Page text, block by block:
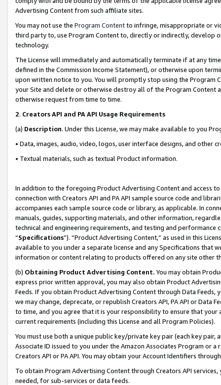
Advertising Content from such affiliate sites.
You may not use the Program Contentto infringe, misappropriate or
third party to, use Program Content to, directly or indirectly, develop
technology.
The License will immediately and automatically terminate if at any
defined in the Commission Income Statement), or otherwise upon
upon written notice to you. You will promptly stop using the Program
your Site and delete or otherwise destroy all of the Program Content
otherwise request from time to time.
2. Creators API and PA API Usage Requirements
(a) Description. Under this License, we may make available to you
• Data, images, audio, video, logos, user interface designs, and other
• Textual materials, such as textual Product information.
In addition to the foregoing Product Advertising Content and access
connection with Creators API and PA API sample source code and
accompanies each sample source code or library, as applicable. In
manuals, guides, supporting materials, and other information,
technical and engineering requirements, and testing and
“Specifications”). “Product Advertising Content,” as used in this
available to you under a separate license and any Specifications that
information or content relating to products offered on any site other
(b) Obtaining Product Advertising Content. You may obtain
express prior written approval, you may also obtain Product
Feeds. If you obtain Product Advertising Content through Data Feeds,
we may change, deprecate, or republish Creators API, PA API or Data
to time, and you agree that it is your responsibility to ensure that your
current requirements (including this License and all Program Policies).
You must use both a unique public key/private key pair (each key pair,
Associate ID issued to you under the Amazon Associates Program or
Creators API or PA API. You may obtain your Account Identifiers
To obtain Program Advertising Content through Creators API
needed, for sub-services or data feeds.